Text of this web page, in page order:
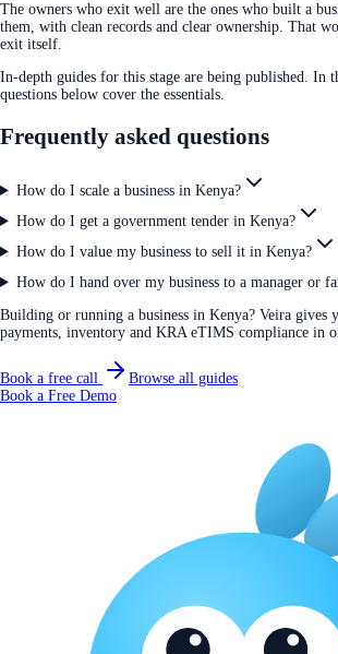
The owners who exit well are the ones who built a
them, with clean records and clear ownership. That
exit itself.
In-depth guides for this stage are being published. In
questions below cover the essentials.
Frequently asked questions
How do I scale a business in Kenya?
How do I get a government tender in Kenya?
How do I value my business to sell it in Kenya?
How do I hand over my business to a manager or
Building or running a business in Kenya? Veira gives
payments, inventory and KRA eTIMS compliance in
Book a free call
Browse all guides
Book a Free Demo